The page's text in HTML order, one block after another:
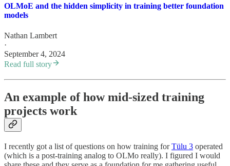
OLMoE and the hidden simplicity in training better foundation
models
Nathan Lambert
·
September 4, 2024
Read full story
An example of how mid-sized training
projects work
I recently got a list of questions on how training forTülu 3 operated
(which is a post-training analog to OLMo really). I figured I would